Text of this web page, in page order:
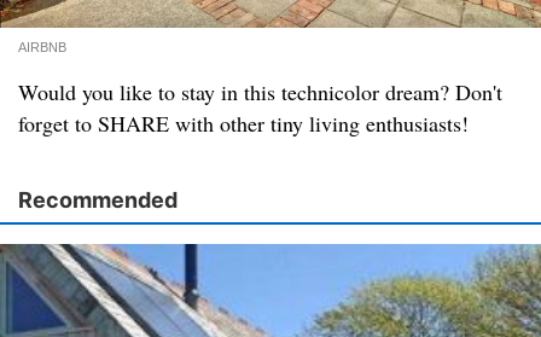
AIRBNB
Would you like to stay in this technicolor dream? Don't
forget to SHARE with other tiny living enthusiasts!
Recommended